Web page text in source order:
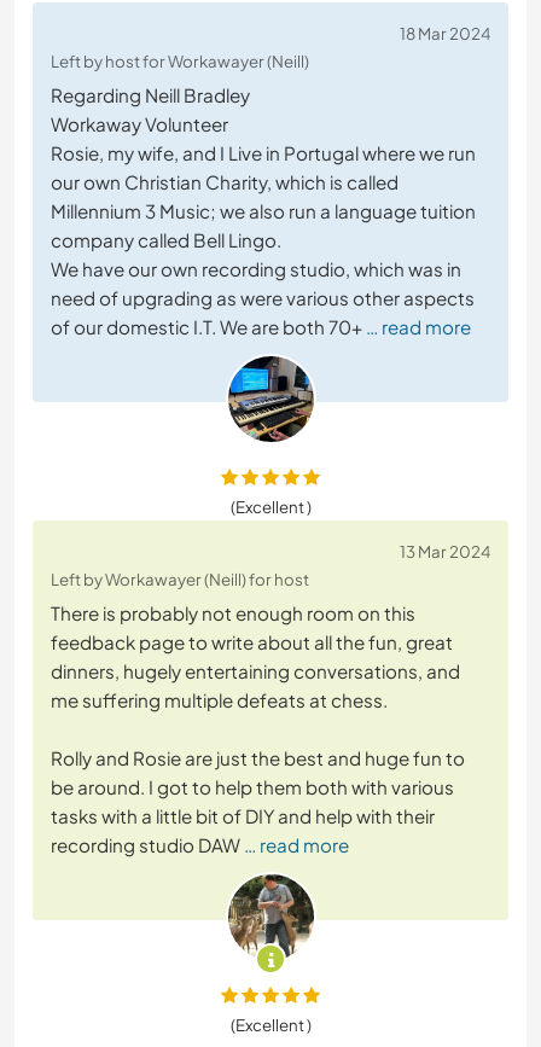
18 Mar 2024
Left by host for Workawayer (Neill)
Regarding Neill Bradley
Workaway Volunteer
Rosie, my wife, and I Live in Portugal where we run
our own Christian Charity, which is called
Millennium 3 Music; we also run a language tuition
company called Bell Lingo.
We have our own recording studio, which was in
need of upgrading as were various other aspects
of our domestic I.T. We are both 70+ … read more
(Excellent )
13 Mar 2024
Left by Workawayer (Neill) for host
There is probably not enough room on this
feedback page to write about all the fun, great
dinners, hugely entertaining conversations, and
me suffering multiple defeats at chess.
Rolly and Rosie are just the best and huge fun to
be around. I got to help them both with various
tasks with a little bit of DIY and help with their
recording studio DAW … read more
(Excellent )